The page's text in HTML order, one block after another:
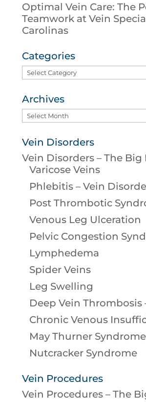
Optimal Vein Care: The
Teamwork at Vein
Carolinas
Categories
Categories
Archives
Archives
Vein Disorders
Vein Disorders – The Big
Varicose Veins
Phlebitis – Vein
Post Thrombotic
Venous Leg Ulceration
Pelvic Congestion
Lymphedema
Spider Veins
Leg Swelling
Deep Vein Thrombosis
Chronic Venous
May Thurner Syndrome
Nutcracker Syndrome
Vein Procedures
Vein Procedures – The